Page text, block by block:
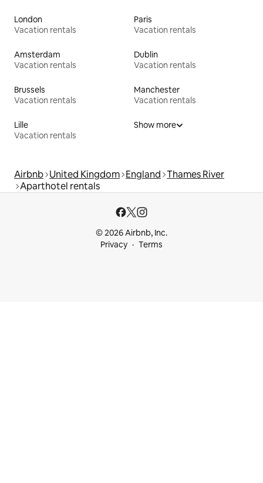
London
Vacation rentals
Paris
Vacation rentals
Amsterdam
Vacation rentals
Dublin
Vacation rentals
Brussels
Vacation rentals
Manchester
Vacation rentals
Lille
Vacation rentals
Show more
Airbnb United Kingdom England Thames River
Aparthotel rentals
© 2026 Airbnb, Inc.
Privacy
Terms